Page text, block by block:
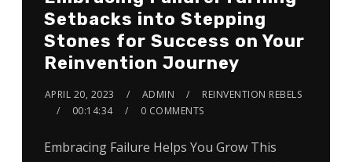
Setbacks into Stepping
Stones for Success on Your
Reinvention Journey
APRIL 20, 2023 ADMIN
REINVENTION REBELS
00:14:34
0 COMMENTS
Embracing Failure Helps You Grow This